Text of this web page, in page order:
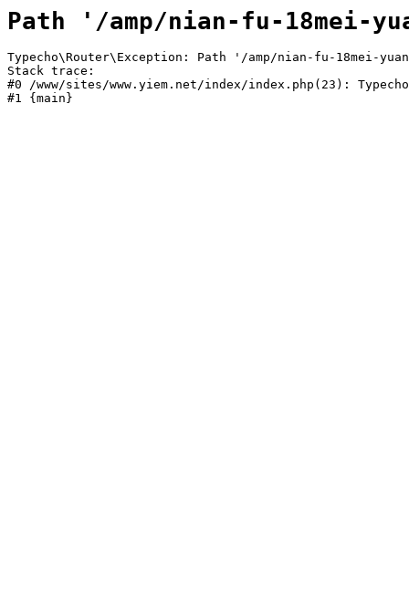
Path '/amp/nian-fu-18mei-
Typecho\Router\Exception: Path '/amp/nian-fu-18mei-
Stack trace:
#0 /www/sites/www.yiem.net/index/index.php(23):
#1 {main}